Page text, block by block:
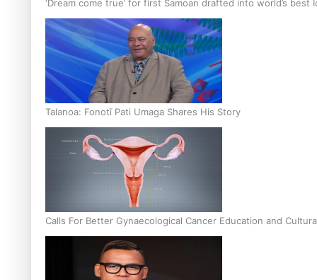
‘Dream come true’ for first Samoan drafted into world’s best
Talanoa: Fonotī Pati Umaga Shares His Story
Calls For Better Gynaecological Cancer Education and